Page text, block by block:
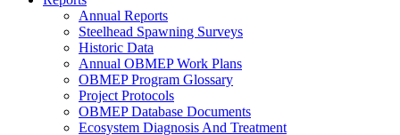
Annual Reports
Steelhead Spawning Surveys
Historic Data
Annual OBMEP Work Plans
OBMEP Program Glossary
Project Protocols
OBMEP Database Documents
Ecosystem Diagnosis And Treatment